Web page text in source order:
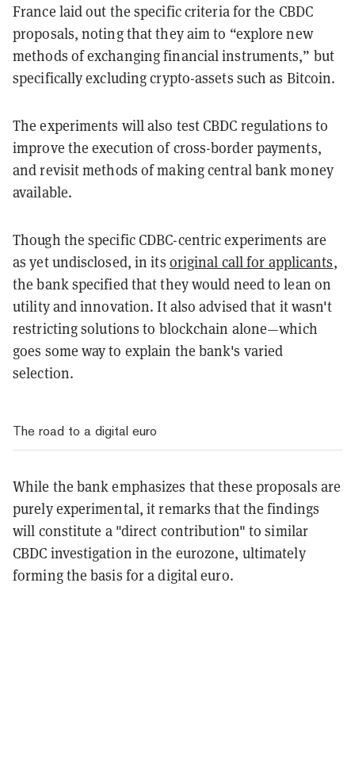
France laid out the specific criteria for the CBDC
proposals, noting that they aim to “explore new
methods of exchanging financial instruments,” but
specifically excluding crypto-assets such as Bitcoin.
The experiments will also test CBDC regulations to
improve the execution of cross-border payments,
and revisit methods of making central bank money
available.
Though the specific CDBC-centric experiments are
as yet undisclosed, in its original call for applicants,
the bank specified that they would need to lean on
utility and innovation. It also advised that it wasn't
restricting solutions to blockchain alone—which
goes some way to explain the bank's varied
selection.
The road to a digital euro
While the bank emphasizes that these proposals are
purely experimental, it remarks that the findings
will constitute a "direct contribution" to similar
CBDC investigation in the eurozone, ultimately
forming the basis for a digital euro.